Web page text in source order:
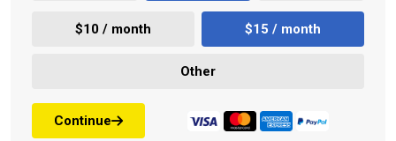
$10 / month $15 / month
Other
Continue